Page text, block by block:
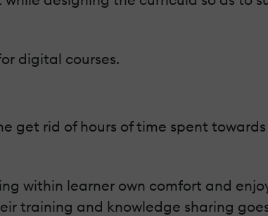
digital courses.
get rid of hours of time spent
within learner own comfort and
training and knowledge sharing